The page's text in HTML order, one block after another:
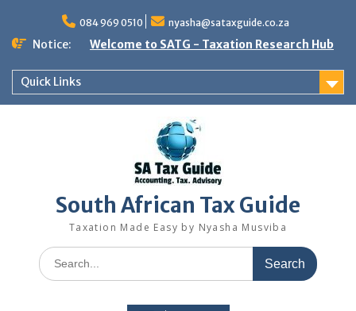
content
084 969 0510 nyasha@sataxguide.co.za
Notice: Welcome to SATG - Taxation Research Hub
Quick Links
South African Tax Guide
Taxation Made Easy by Nyasha Musviba
Search
for: